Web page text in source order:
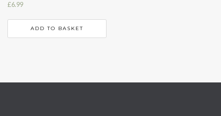
£6.99
ADD TO BASKET